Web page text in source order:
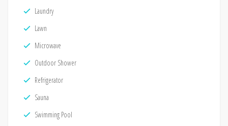
Laundry
Lawn
Microwave
Outdoor Shower
Refrigerator
Sauna
Swimming Pool